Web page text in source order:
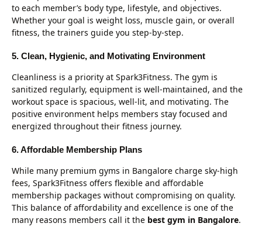
to each member’s body type, lifestyle, and objectives.
Whether your goal is weight loss, muscle gain, or overall
fitness, the trainers guide you step-by-step.
5. Clean, Hygienic, and Motivating Environment
Cleanliness is a priority at Spark3Fitness. The gym is
sanitized regularly, equipment is well-maintained, and the
workout space is spacious, well-lit, and motivating. The
positive environment helps members stay focused and
energized throughout their fitness journey.
6. Affordable Membership Plans
While many premium gyms in Bangalore charge sky-high
fees, Spark3Fitness offers flexible and affordable
membership packages without compromising on quality.
This balance of affordability and excellence is one of the
many reasons members call it the best gym in Bangalore.